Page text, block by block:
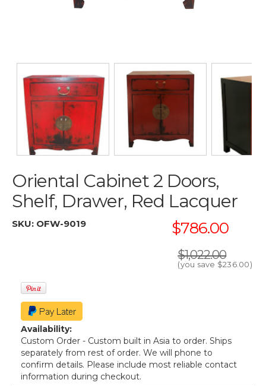
Oriental Cabinet 2 Doors,
Shelf, Drawer, Red Lacquer
SKU: OFW-9019 $786.00
$1,022.00
(you save $236.00)
Availability:
Custom Order - Custom built in Asia to order. Ships
separately from rest of order. We will phone to
confirm details. Please include most reliable contact
information during checkout.